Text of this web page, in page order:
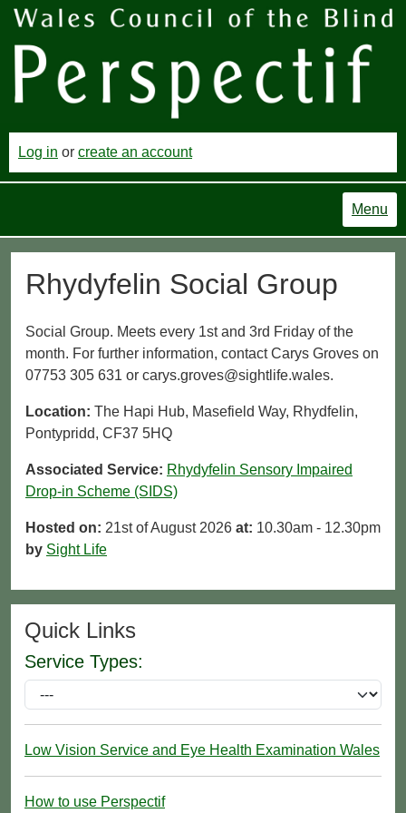
Log in or create an account
Menu
Rhydyfelin Social Group
Social Group. Meets every 1st and 3rd Friday of the
month. For further information, contact Carys Groves on
07753 305 631 or carys.groves@sightlife.wales.
Location: The Hapi Hub, Masefield Way, Rhydfelin,
Pontypridd, CF37 5HQ
Associated Service: Rhydyfelin Sensory Impaired
Drop-in Scheme (SIDS)
Hosted on: 21st of August 2026 at: 10.30am - 12.30pm
by Sight Life
Quick Links
Service Types:
Low Vision Service and Eye Health Examination Wales
How to use Perspectif